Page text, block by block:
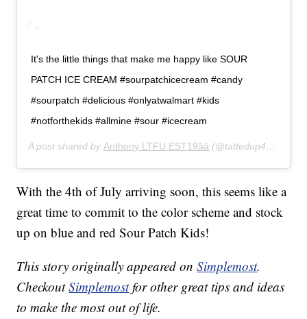
It's the little things that make me happy like SOUR
PATCH ICE CREAM #sourpatchicecream #candy
#sourpatch #delicious #onlyatwalmart #kids
#notforthekids #allmine #sour #icecream
A post shared byAnthony LTFU EST19ââ (@tattedup420xx) on
With the 4th of July arriving soon, this seems like a
great time to commit to the color scheme and stock
up on blue and red Sour Patch Kids!
This story originally appeared onSimplemost.
CheckoutSimplemostfor other great tips and ideas
to make the most out of life.